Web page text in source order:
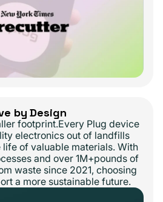
by Design
footprint.Every Plug device
electronics out of landfills
life of valuable materials. With
and over 1M+pounds of
waste since 2021, choosing
a more sustainable future.